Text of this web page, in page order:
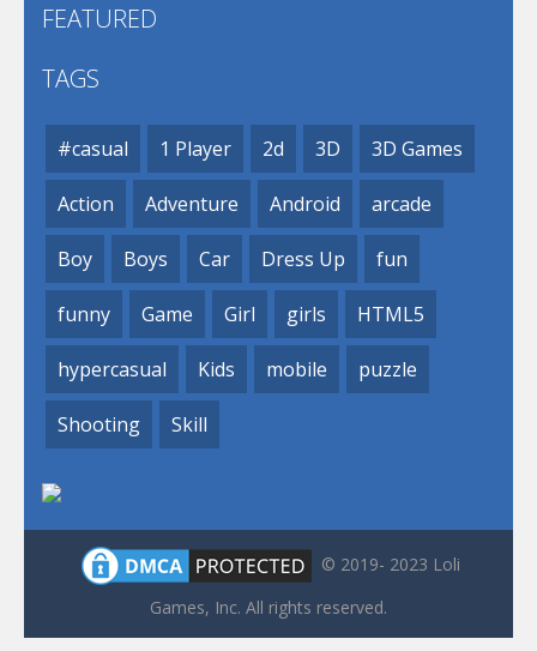
FEATURED
TAGS
#casual 1 Player 2d 3D 3D Games
Action Adventure Android arcade
Boy Boys Car Dress Up fun
funny Game Girl girls HTML5
hypercasual Kids mobile puzzle
Shooting Skill
© 2019- 2023 Loli
Games, Inc. All rights reserved.